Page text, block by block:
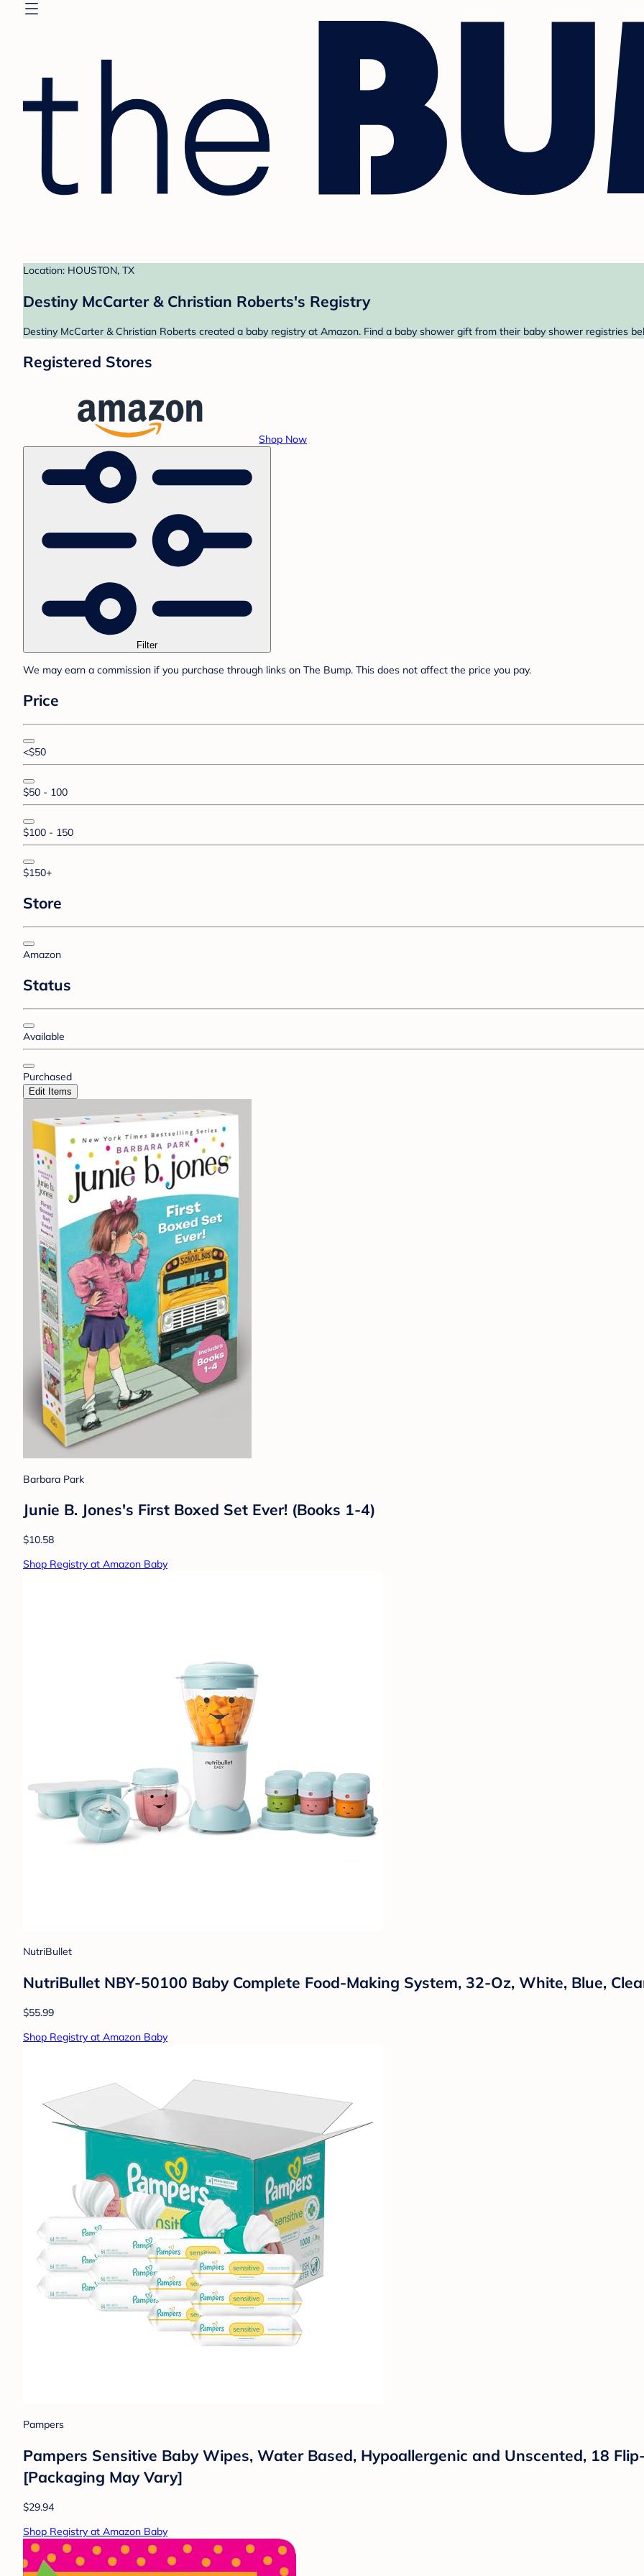
Location: HOUSTON, TX
Destiny McCarter & Christian Roberts's Registry
Destiny McCarter & Christian Roberts created a baby registry at Amazon. Find a baby shower gift from their baby shower registries
Registered Stores
Shop Now
Filter
We may earn a commission if you purchase through links on The Bump. This does not affect the price you pay.
Price
<$50
$50 - 100
$100 - 150
$150+
Store
Amazon
Status
Available
Purchased
Edit Items
Barbara Park
Junie B. Jones's First Boxed Set Ever! (Books 1-4)
$10.58
Shop Registry at Amazon Baby
NutriBullet
NutriBullet NBY-50100 Baby Complete Food-Making System, 32-Oz, White, Blue,
$55.99
Shop Registry at Amazon Baby
Pampers
Pampers Sensitive Baby Wipes, Water Based, Hypoallergenic and Unscented, 18
[Packaging May Vary]
$29.94
Shop Registry at Amazon Baby